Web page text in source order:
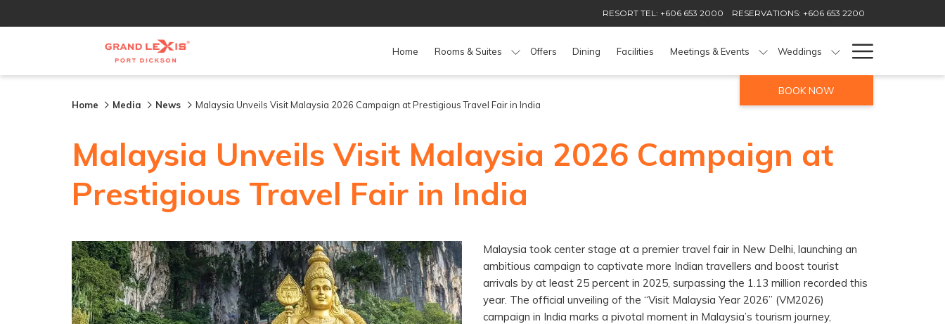
RESORT TEL: +606 653 2000 RESERVATIONS: +606 653 2200
Home Rooms & Suites Offers Dining Facilities Meetings & Events Weddings
Menu
BOOK NOW
Home Media News Malaysia Unveils Visit Malaysia 2026 Campaign at Prestigious Travel Fair in India
Malaysia Unveils Visit Malaysia 2026 Campaign at
Prestigious Travel Fair in India
Malaysia took center stage at a premier travel fair in New Delhi, launching an
ambitious campaign to captivate more Indian travellers and boost tourist
arrivals by at least 25 percent in 2025, surpassing the 1.13 million recorded this
year. The official unveiling of the “Visit Malaysia Year 2026” (VM2026)
campaign in India marks a pivotal moment in Malaysia’s tourism journey,